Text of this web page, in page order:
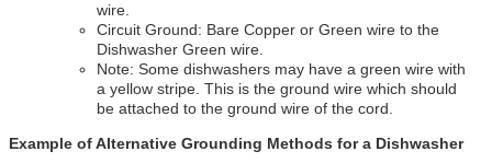
wire.
Circuit Ground: Bare Copper or Green wire to the
Dishwasher Green wire.
Note: Some dishwashers may have a green wire with
a yellow stripe. This is the ground wire which should
be attached to the ground wire of the cord.
Example of Alternative Grounding Methods for a Dishwasher